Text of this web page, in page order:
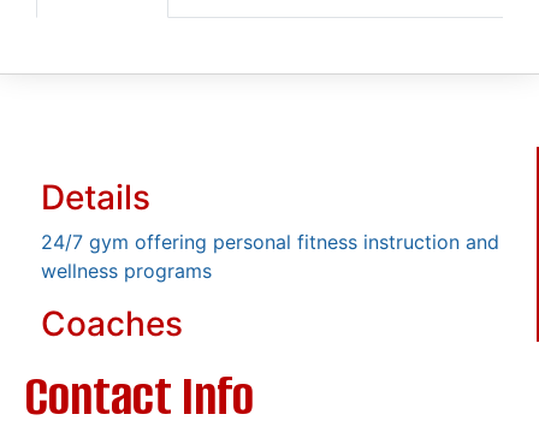
Details
24/7 gym offering personal fitness instruction and
wellness programs
Coaches
Contact Info